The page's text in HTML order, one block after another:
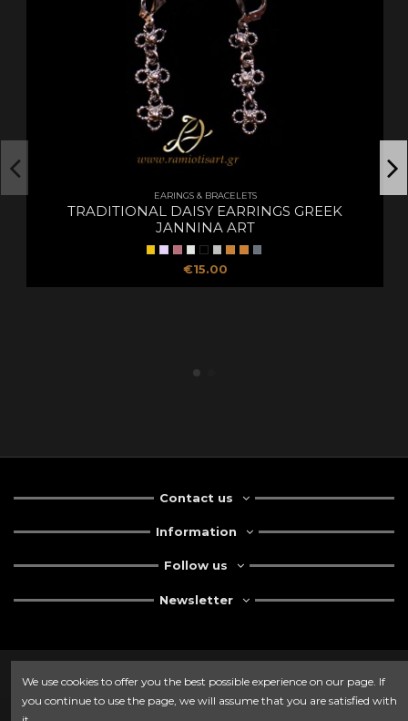
EARINGS & BRACELETS
TRADITIONAL DAISY EARRINGS GREEK
JANNINA ART
€15.00
Contact us
Information
Follow us
Newsletter
We use cookies to offer you the best possible experience on our page. If
you continue to use the page, we will assume that you are satisfied with